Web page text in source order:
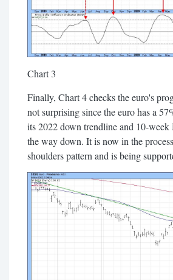
Chart 3
Finally, Chart 4 checks the euro's
not surprising since the euro has a
its 2022 down trendline and 10-
the way down. It is now in the
shoulders pattern and is being